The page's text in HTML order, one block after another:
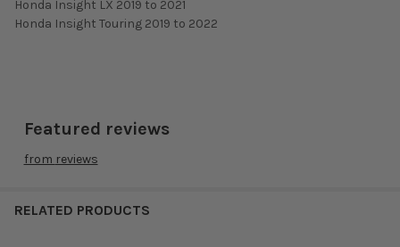
Honda Insight LX 2019 to 2021
Honda Insight Touring 2019 to 2022
Featured reviews
from reviews
RELATED PRODUCTS